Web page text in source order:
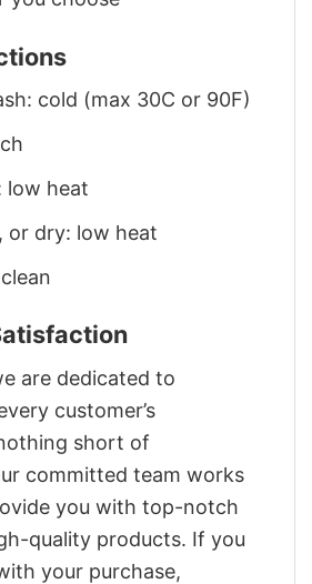
cold (max 30C or 90F)
low heat
or dry: low heat
are dedicated to
customer’s
short of
committed team works
you with top-notch
quality products. If you
your purchase,